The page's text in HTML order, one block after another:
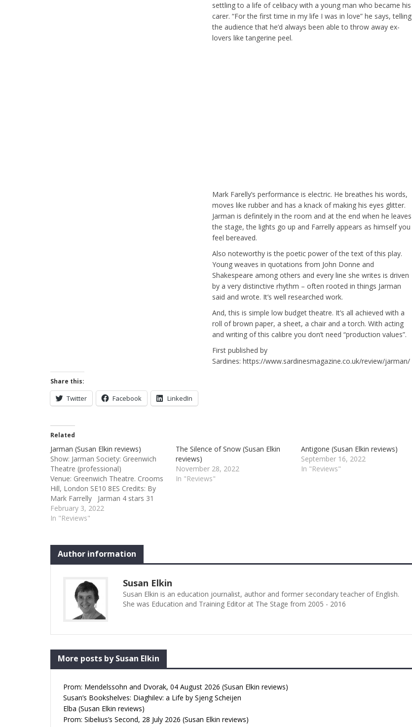
settling to a life of celibacy with a young man who became his
carer. “For the first time in my life I was in love” he says, telling
the audience that he’d always been able to throw away ex-
lovers like tangerine peel.
Mark Farelly’s performance is electric. He breathes his words,
moves like rubber and has a knack of making his eyes glitter.
Jarman is definitely in the room and at the end when he leaves
the stage, the lights go up and Farrelly appears as himself you
feel bereaved.
Also noteworthy is the poetic power of the text of this play.
Young weaves in quotations from John Donne and
Shakespeare among others and every line she writes is driven
by a very distinctive rhythm – often rooted in things Jarman
said and wrote. It’s well researched work.
And, this is simple low budget theatre. It’s all achieved with a
roll of brown paper, a sheet, a chair and a torch. With acting
and writing of this calibre you don’t need “production values”.
First published by
Sardines: https://www.sardinesmagazine.co.uk/review/jarman/
Share this:
Twitter Facebook LinkedIn
Related
Jarman (Susan Elkin reviews)
Show: Jarman Society: Greenwich
Theatre (professional)
Venue: Greenwich Theatre. Crooms
Hill, London SE10 8ES Credits: By
Mark Farrelly Jarman 4 stars 31
January 2022 would have been his
eightieth birthday and this
The first half gave us Mark Farrelly’s
one man, one act play, Jarman.…
February 3, 2022
In "Reviews"
The Silence of Snow (Susan Elkin
reviews)
November 28, 2022
In "Reviews"
Antigone (Susan Elkin reviews)
September 16, 2022
In "Reviews"
Author information
Susan Elkin
Susan Elkin is an education journalist, author and former secondary teacher of English.
She was Education and Training Editor at The Stage from 2005 - 2016
More posts by Susan Elkin
Prom: Mendelssohn and Dvorak, 04 August 2026 (Susan Elkin reviews)
Susan’s Bookshelves: Diaghilev: a Life by Sjeng Scheijen
Elba (Susan Elkin reviews)
Prom: Sibelius’s Second, 28 July 2026 (Susan Elkin reviews)